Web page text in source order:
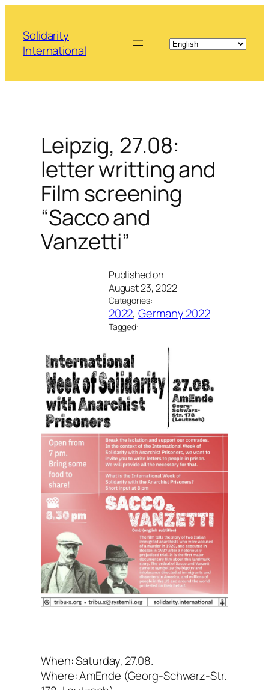
content
Solidarity
International
Leipzig, 27.08:
letter writting and
Film screening
“Sacco and
Vanzetti”
Published on
August 23, 2022
Categories:
2022, Germany 2022
Tagged:
When: Saturday, 27.08.
Where: AmEnde (Georg-Schwarz-Str.